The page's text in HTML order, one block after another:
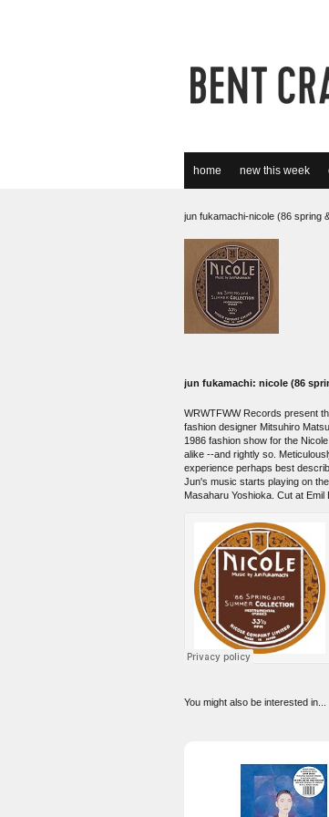
home new this week
jun fukamachi-nicole (86 spring
jun fukamachi: nicole (86
WRWTFWW Records present
fashion designer Mitsuhiro
1986 fashion show for the
alike --and rightly so.
experience perhaps best
Jun's music starts playing on
Masaharu Yoshioka. Cut at
You might also be interested in...